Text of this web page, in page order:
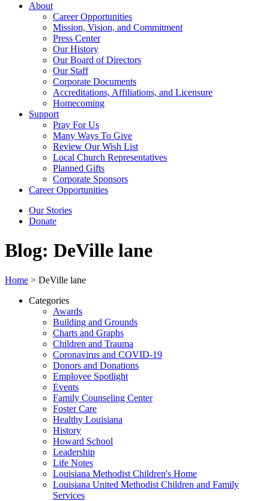
About
Career Opportunities
Mission, Vision, and Commitment
Press Center
Our History
Our Board of Directors
Our Staff
Corporate Documents
Accreditations, Affiliations, and Licensure
Homecoming
Support
Pray For Us
Many Ways To Give
Review Our Wish List
Local Church Representatives
Planned Gifts
Corporate Sponsors
Career Opportunities
Our Stories
Donate
Blog: DeVille lane
Home > DeVille lane
Categories
Awards
Building and Grounds
Charts and Graphs
Children and Trauma
Coronavirus and COVID-19
Donors and Donations
Employee Spotlight
Events
Family Counseling Center
Foster Care
Healthy Louisiana
History
Howard School
Leadership
Life Notes
Louisiana Methodist Children's Home
Louisiana United Methodist Children and Family
Services